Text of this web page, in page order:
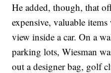
He added, though, that
expensive, valuable
view inside a car. On a
parking lots, Wiesman
out a designer bag, golf